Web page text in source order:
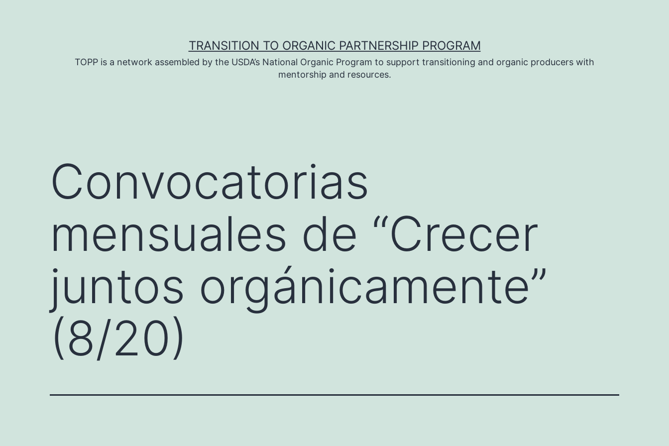
TRANSITION TO ORGANIC PARTNERSHIP PROGRAM
TOPP is a network assembled by the USDA’s National Organic Program to support transitioning and organic producers with
mentorship and resources.
Convocatorias
mensuales de “Crecer
juntos orgánicamente”
(8/20)